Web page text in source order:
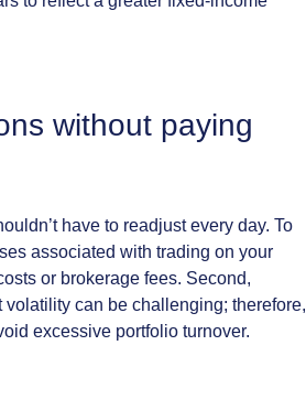
without paying
have to readjust every day. To
associated with trading on your
or brokerage fees. Second,
volatility can be challenging; therefore,
excessive portfolio turnover.